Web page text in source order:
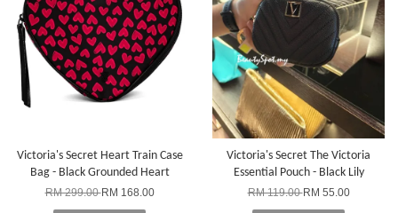
Victoria's Secret Heart Train Case
Bag - Black Grounded Heart
RM 299.00RM 168.00
Victoria's Secret The Victoria
Essential Pouch - Black Lily
RM 119.00RM 55.00